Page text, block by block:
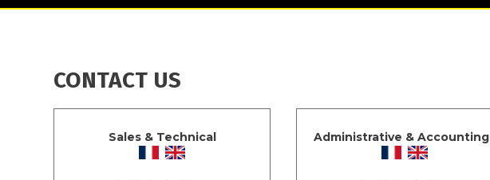
CONTACT US
Sales & Technical Administrative & Accounting